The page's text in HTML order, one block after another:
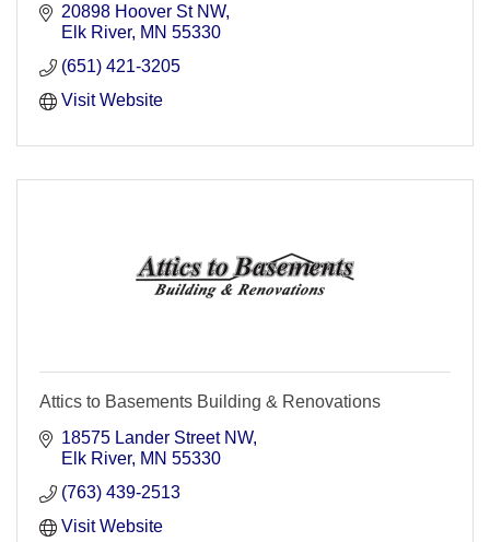
20898 Hoover St NW
Elk River MN 55330
(651) 421-3205
Visit Website
Attics to Basements Building & Renovations
18575 Lander Street NW
Elk River MN 55330
(763) 439-2513
Visit Website